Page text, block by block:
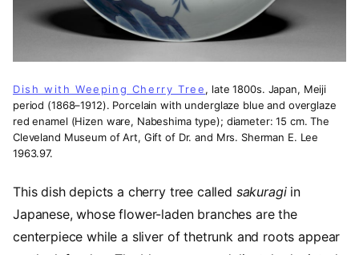
Dish with Weeping Cherry Tree, late 1800s. Japan, Meiji
period (1868–1912). Porcelain with underglaze blue and overglaze
red enamel (Hizen ware, Nabeshima type); diameter: 15 cm. The
Cleveland Museum of Art, Gift of Dr. and Mrs. Sherman E. Lee
1963.97.
This dish depicts a cherry tree called sakuragiin
Japanese, whose flower-laden branches are the
centerpiece while a sliver of thetrunk and roots appear